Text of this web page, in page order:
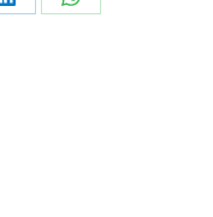
Share
Share